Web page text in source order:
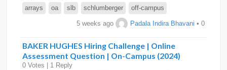
arrays
oa slb schlumberger off-campus
5 weeks ago Padala Indira Bhavani • 0
BAKER HUGHES Hiring Challenge | Online
Assessment Question | On-Campus (2024)
0 Votes | 1 Reply